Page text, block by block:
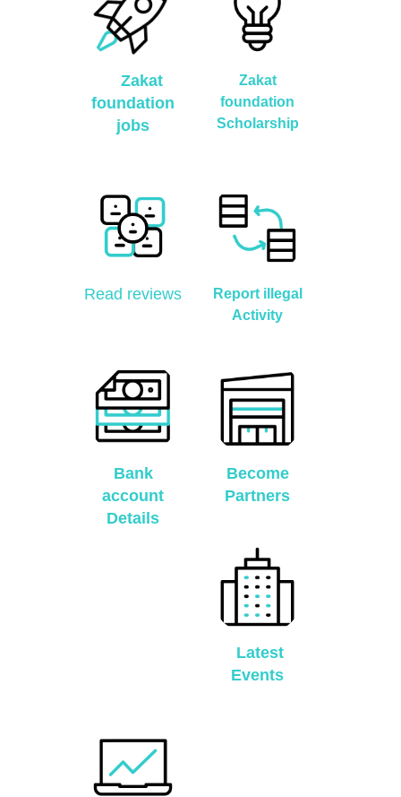
Zakat
foundation
jobs
Zakat
foundation
Scholarship
Read reviews
Report illegal
Activity
Bank
account
Details
Become
Partners
Latest
Events